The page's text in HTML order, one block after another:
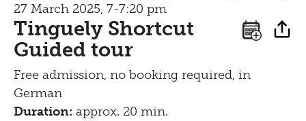
27 March 2025, 7-7:20 pm
Tinguely Shortcut
Guided tour
Free admission, no booking required, in
German
Duration: approx. 20 min.